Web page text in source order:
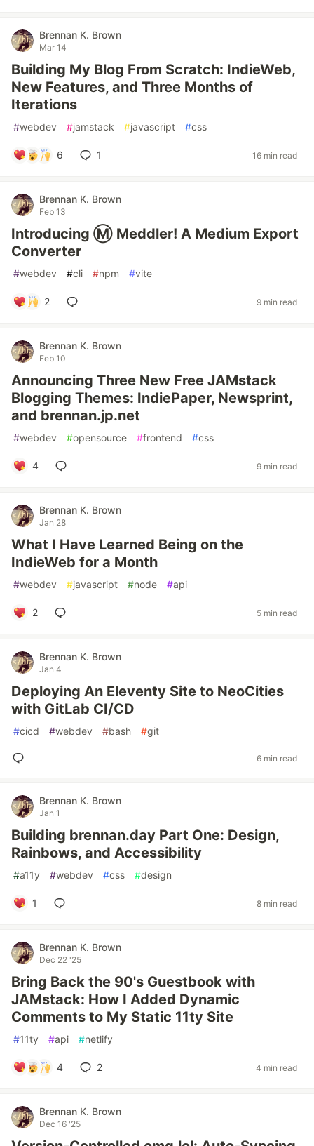
Brennan K. Brown
Mar 14
Building My Blog From Scratch: IndieWeb,
New Features, and Three Months of
Iterations
#webdev #jamstack #javascript #css
6 1 16 min read
Brennan K. Brown
Feb 13
Introducing Ⓜ️ Meddler! A Medium Export
Converter
#webdev #cli #npm #vite
2 9 min read
Brennan K. Brown
Feb 10
Announcing Three New Free JAMstack
Blogging Themes: IndiePaper, Newsprint,
and brennan.jp.net
#webdev #opensource #frontend #css
4 9 min read
Brennan K. Brown
Jan 28
What I Have Learned Being on the
IndieWeb for a Month
#webdev #javascript #node #api
2 5 min read
Brennan K. Brown
Jan 4
Deploying An Eleventy Site to NeoCities
with GitLab CI/CD
#cicd #webdev #bash #git
6 min read
Brennan K. Brown
Jan 1
Building brennan.day Part One: Design,
Rainbows, and Accessibility
#a11y #webdev #css #design
1 8 min read
Brennan K. Brown
Dec 22 '25
Bring Back the 90's Guestbook with
JAMstack: How I Added Dynamic
Comments to My Static 11ty Site
#11ty #api #netlify
4 2 4 min read
Brennan K. Brown
Dec 16 '25